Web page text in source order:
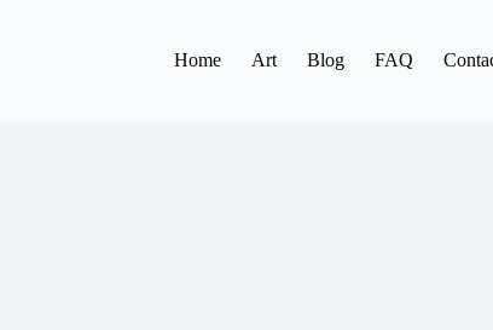
Home Art Blog FAQ